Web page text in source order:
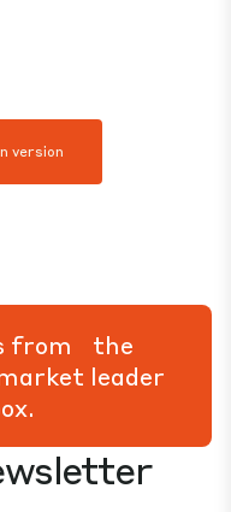
version
from the
leader